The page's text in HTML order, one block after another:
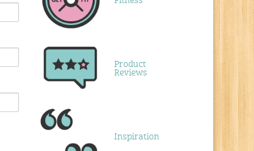
Product
Reviews
Inspiration